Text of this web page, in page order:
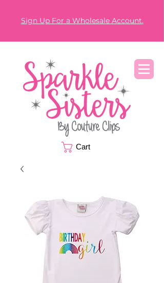
Sign Up For a Wholesale Account.
Cart